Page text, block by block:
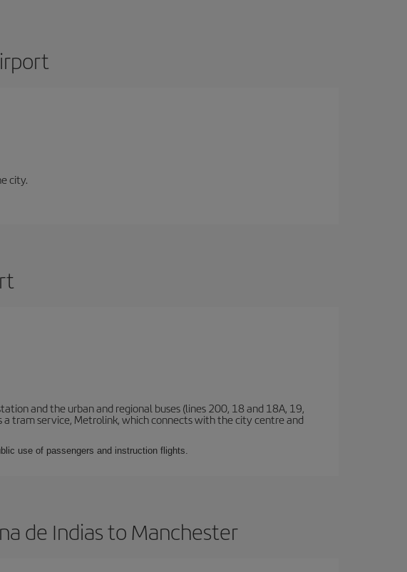
city.
and the urban and regional buses (lines 200, 18 and 18A, 19,
tram service, Metrolink, which connects with the city centre and
use of passengers and instruction flights.
de Indias to Manchester